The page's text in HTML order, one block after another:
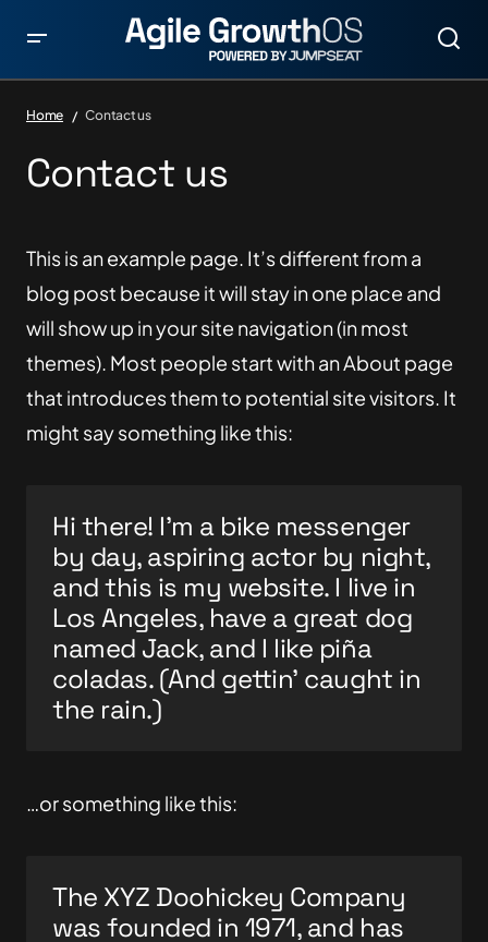
Home Contact us
Contact us
This is an example page. It’s different from a
blog post because it will stay in one place and
will show up in your site navigation (in most
themes). Most people start with an About page
that introduces them to potential site visitors. It
might say something like this:
Hi there! I’m a bike messenger
by day, aspiring actor by night,
and this is my website. I live in
Los Angeles, have a great dog
named Jack, and I like piña
coladas. (And gettin’ caught in
the rain.)
…or something like this:
The XYZ Doohickey Company
was founded in 1971, and has